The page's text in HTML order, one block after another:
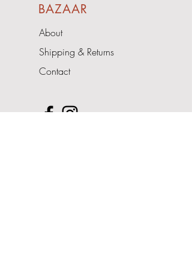
BAZAAR
About
Shipping & Returns
Contact